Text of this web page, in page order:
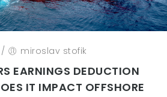
/ miroslav stofik
EARNINGS DEDUCTION
IT IMPACT OFFSHORE